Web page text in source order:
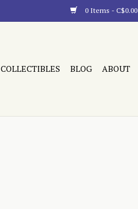
0 Items - C$0.00
COLLECTIBLES BLOG ABOUT